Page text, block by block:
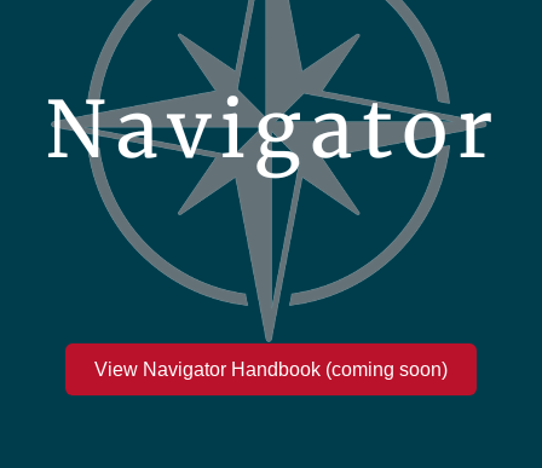
View Navigator Handbook (coming soon)